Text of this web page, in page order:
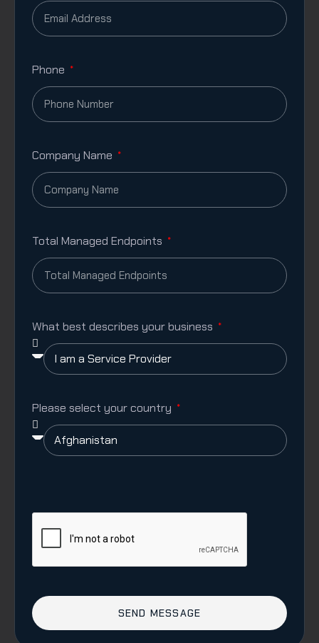
Phone
Company Name
Total Managed Endpoints
What best describes your business
Please select your country
SEND MESSAGE